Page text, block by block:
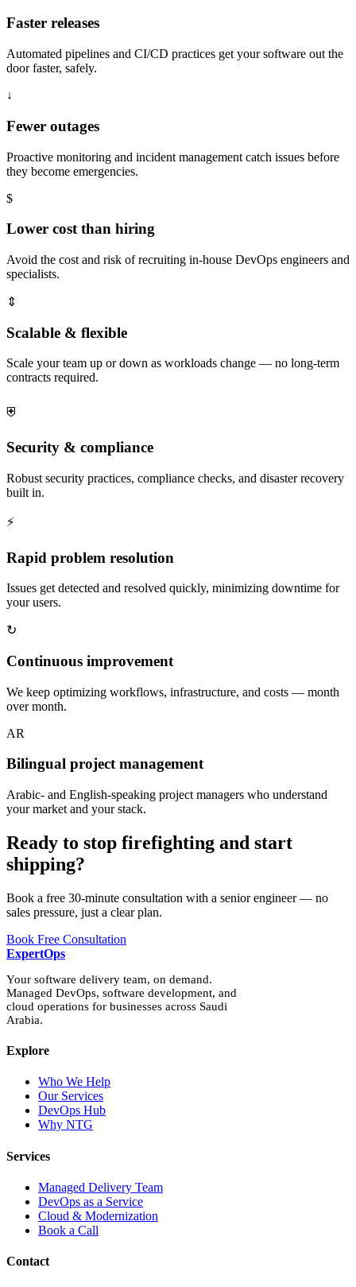
Faster releases
Automated pipelines and CI/CD practices get your software out the
door faster, safely.
↓
Fewer outages
Proactive monitoring and incident management catch issues before
they become emergencies.
$
Lower cost than hiring
Avoid the cost and risk of recruiting in-house DevOps engineers and
specialists.
⇕
Scalable & flexible
Scale your team up or down as workloads change — no long-term
contracts required.
⛨
Security & compliance
Robust security practices, compliance checks, and disaster recovery
built in.
⚡
Rapid problem resolution
Issues get detected and resolved quickly, minimizing downtime for
your users.
↻
Continuous improvement
We keep optimizing workflows, infrastructure, and costs — month
over month.
AR
Bilingual project management
Arabic- and English-speaking project managers who understand
your market and your stack.
Ready to stop firefighting and start
shipping?
Book a free 30-minute consultation with a senior engineer — no
sales pressure, just a clear plan.
Book Free Consultation
ExpertOps
Your software delivery team, on demand.
Managed DevOps, software development, and
cloud operations for businesses across Saudi
Arabia.
Explore
Who We Help
Our Services
DevOps Hub
Why NTG
Services
Managed Delivery Team
DevOps as a Service
Cloud & Modernization
Book a Call
Contact